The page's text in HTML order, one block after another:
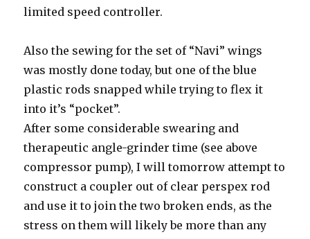
limited speed controller.
Also the sewing for the set of “Navi” wings
was mostly done today, but one of the blue
plastic rods snapped while trying to flex it
into it’s “pocket”.
After some considerable swearing and
therapeutic angle-grinder time (see above
compressor pump), I will tomorrow attempt to
construct a coupler out of clear perspex rod
and use it to join the two broken ends, as the
stress on them will likely be more than any